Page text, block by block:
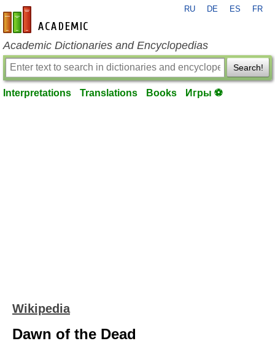
en-academic.com
RU DE ES FR
Academic Dictionaries and Encyclopedias
Search!
Interpretations Translations Books Игры ⚽
Wikipedia
Dawn of the Dead